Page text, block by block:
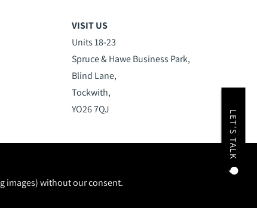
LET'S TALK
VISIT US
Units 18-23
Spruce & Hawe Business Park,
Blind Lane,
Tockwith,
YO26 7QJ
images) without our consent.